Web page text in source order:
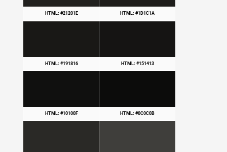
HTML: #21201E HTML: #1D1C1A
HTML: #191816 HTML: #151413
HTML: #10100F HTML: #0C0C0B